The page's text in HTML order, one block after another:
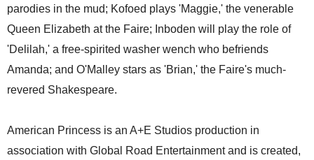
parodies in the mud; Kofoed plays 'Maggie,' the venerable
Queen Elizabeth at the Faire; Inboden will play the role of
'Delilah,' a free-spirited washer wench who befriends
Amanda; and O'Malley stars as 'Brian,' the Faire's much-
revered Shakespeare.
American Princess is an A+E Studios production in
association with Global Road Entertainment and is created,